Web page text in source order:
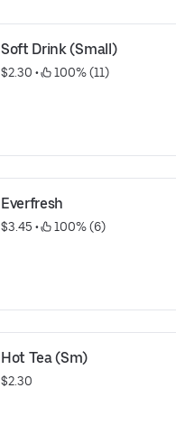
Soft Drink (Small)
$2.30 • 100% (11)
Everfresh
$3.45 • 100% (6)
Hot Tea (Sm)
$2.30